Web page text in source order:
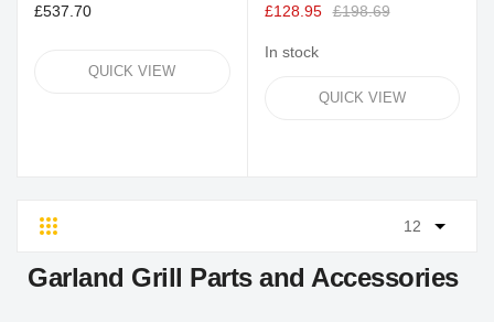
£537.70
QUICK VIEW
£128.95 £198.69
In stock
QUICK VIEW
Grid
Garland Grill Parts and Accessories